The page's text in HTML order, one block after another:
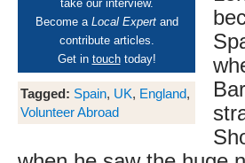
take our interview.
Become a Local Expertand
contribute articles.
Get in touchtoday!
Tagged: Spain, UK, England,
Volunteer Abroad